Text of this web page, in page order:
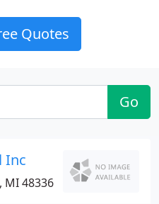
Quotes
Go
Inc
MI 48336